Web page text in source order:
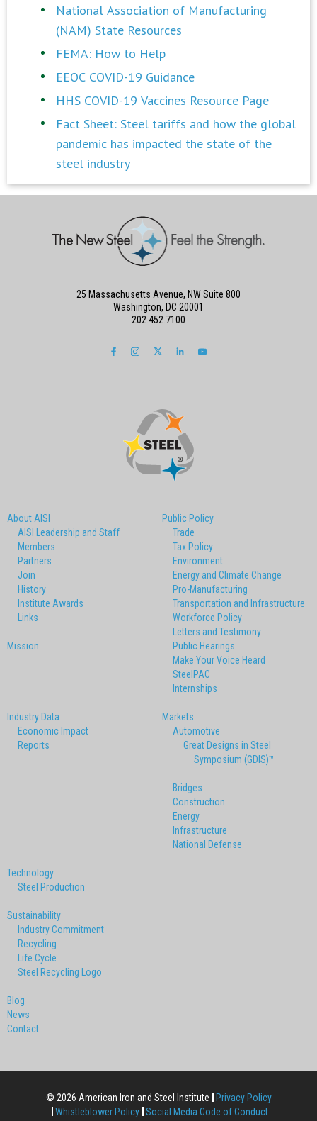
National Association of Manufacturing
(NAM) State Resources
FEMA: How to Help
EEOC COVID-19 Guidance
HHS COVID-19 Vaccines Resource Page
Fact Sheet: Steel tariffs and how the global
pandemic has impacted the state of the
steel industry
About AISI
AISI Leadership and Staff
Members
Partners
Join
History
Institute Awards
Links
Mission
Public Policy
Trade
Tax Policy
Environment
Energy and Climate Change
Pro-Manufacturing
Transportation and Infrastructure
Workforce Policy
Letters and Testimony
Public Hearings
Make Your Voice Heard
SteelPAC
Internships
Industry Data
Economic Impact
Reports
Markets
Automotive
Great Designs in Steel
Symposium (GDIS)™
Bridges
Construction
Energy
Infrastructure
National Defense
Technology
Steel Production
Sustainability
Industry Commitment
Recycling
Life Cycle
Steel Recycling Logo
Blog
News
Contact
25 Massachusetts Avenue, NW Suite 800
Washington, DC 20001
202.452.7100
© 2026 American Iron and Steel Institute
Privacy Policy
Whistleblower Policy Social Media Code of Conduct